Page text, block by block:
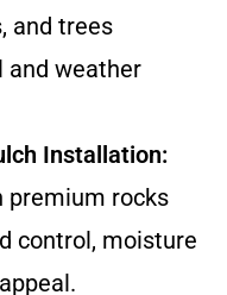
and trees
and weather
Installation:
premium rocks
control, moisture